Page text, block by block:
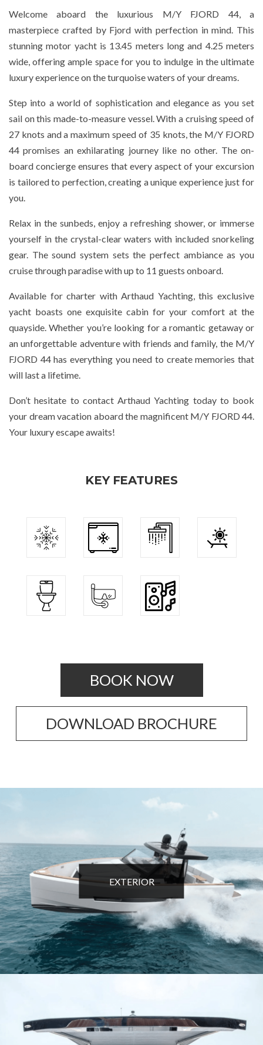
Welcome aboard the luxurious M/Y FJORD 44, a
masterpiece crafted by Fjord with perfection in mind. This
stunning motor yacht is 13.45 meters long and 4.25 meters
wide, offering ample space for you to indulge in the ultimate
luxury experience on the turquoise waters of your dreams.
Step into a world of sophistication and elegance as you set
sail on this made-to-measure vessel. With a cruising speed of
27 knots and a maximum speed of 35 knots, the M/Y FJORD
44 promises an exhilarating journey like no other. The on-
board concierge ensures that every aspect of your excursion
is tailored to perfection, creating a unique experience just for
you.
Relax in the sunbeds, enjoy a refreshing shower, or immerse
yourself in the crystal-clear waters with included snorkeling
gear. The sound system sets the perfect ambiance as you
cruise through paradise with up to 11 guests onboard.
Available for charter with Arthaud Yachting, this exclusive
yacht boasts one exquisite cabin for your comfort at the
quayside. Whether you’re looking for a romantic getaway or
an unforgettable adventure with friends and family, the M/Y
FJORD 44 has everything you need to create memories that
will last a lifetime.
Don’t hesitate to contact Arthaud Yachting today to book
your dream vacation aboard the magnificent M/Y FJORD 44.
Your luxury escape awaits!
KEY FEATURES
BOOK NOW
DOWNLOAD BROCHURE
EXTERIOR